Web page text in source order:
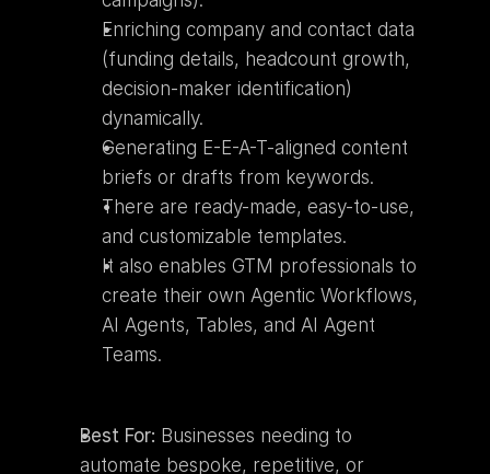
Enriching company and contact data
(funding details, headcount growth,
decision-maker identification)
dynamically.
Generating E-E-A-T-aligned content
briefs or drafts from keywords.
There are ready-made, easy-to-use,
and customizable templates.
It also enables GTM professionals to
create their own Agentic Workflows,
AI Agents, Tables, and AI Agent
Teams.
Best For: Businesses needing to
automate bespoke, repetitive, or